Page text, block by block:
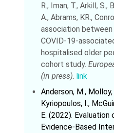
R., Iman, T., Arkill,
A., Abrams, KR.,
association
hospitalised older
cohort study.
(in press). link
Anderson, M., Molloy,
Kyriopoulos, I.,
E. (2022).
Evidence-Based